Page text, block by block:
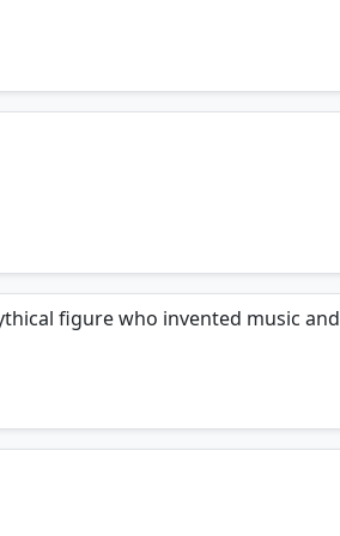
figure who invented music and